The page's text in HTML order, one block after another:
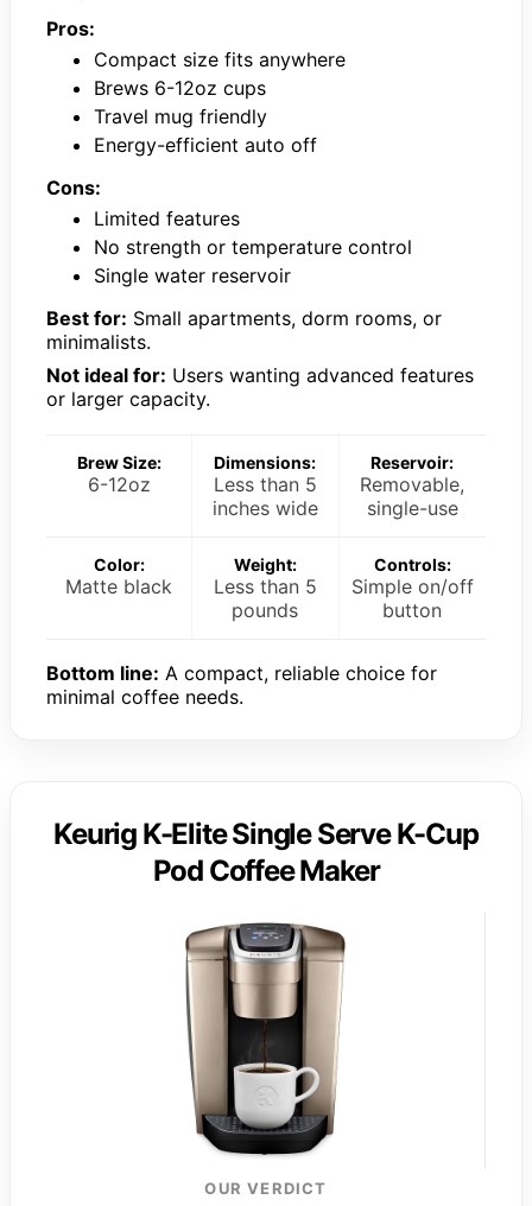
Pros:
Compact size fits anywhere
Brews 6-12oz cups
Travel mug friendly
Energy-efficient auto off
Cons:
Limited features
No strength or temperature control
Single water reservoir
Best for: Small apartments, dorm rooms, or
minimalists.
Not ideal for: Users wanting advanced features
or larger capacity.
Brew Size:
6-12oz
Dimensions:
Less than 5
inches wide
Reservoir:
Removable,
single-use
Color:
Matte black
Weight:
Less than 5
pounds
Controls:
Simple on/off
button
Bottom line: A compact, reliable choice for
minimal coffee needs.
Keurig K-Elite Single Serve K-Cup
Pod Coffee Maker
OUR VERDICT